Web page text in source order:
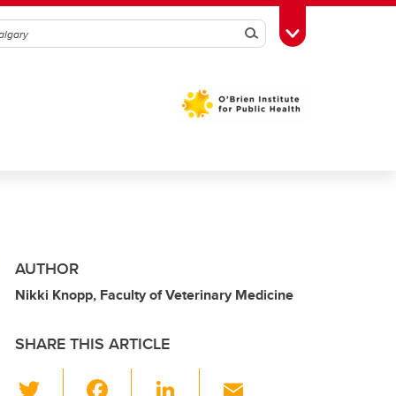
SearchToggle Toolbox
AUTHOR
Nikki Knopp, Faculty of Veterinary Medicine
SHARE THIS ARTICLE
Li